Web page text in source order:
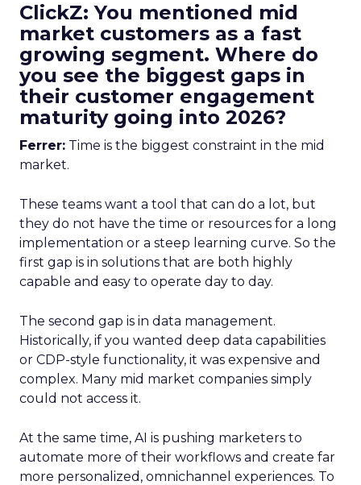
ClickZ: You mentioned mid
market customers as a fast
growing segment. Where do
you see the biggest gaps in
their customer engagement
maturity going into 2026?
Ferrer: Time is the biggest constraint in the mid
market.
These teams want a tool that can do a lot, but
they do not have the time or resources for a long
implementation or a steep learning curve. So the
first gap is in solutions that are both highly
capable and easy to operate day to day.
The second gap is in data management.
Historically, if you wanted deep data capabilities
or CDP-style functionality, it was expensive and
complex. Many mid market companies simply
could not access it.
At the same time, AI is pushing marketers to
automate more of their workflows and create far
more personalized, omnichannel experiences. To